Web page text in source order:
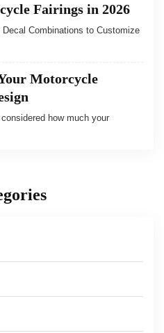
Fairings in 2026
Combinations to Customize
Motorcycle
how much your